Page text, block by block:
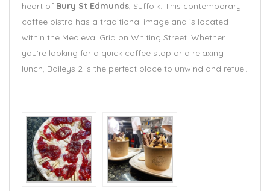
heart of Bury St Edmunds, Suffolk. This contemporary
coffee bistro has a traditional image and is located
within the Medieval Grid on Whiting Street. Whether
you’re looking for a quick coffee stop or a relaxing
lunch, Baileys 2 is the perfect place to unwind and refuel.